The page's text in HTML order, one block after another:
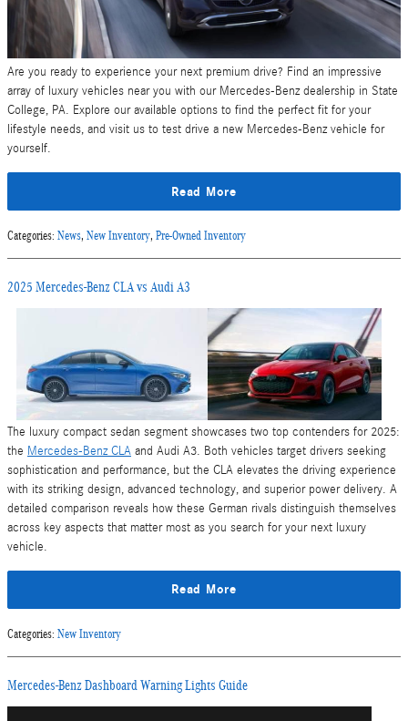
Are you ready to experience your next premium drive? Find an impressive
array of luxury vehicles near you with our Mercedes-Benz dealership in State
College, PA. Explore our available options to find the perfect fit for your
lifestyle needs, and visit us to test drive a new Mercedes-Benz vehicle for
yourself.
Read More
Categories: News, New Inventory, Pre-Owned Inventory
2025 Mercedes-Benz CLA vs Audi A3
The luxury compact sedan segment showcases two top contenders for 2025:
the Mercedes-Benz CLA and Audi A3. Both vehicles target drivers seeking
sophistication and performance, but the CLA elevates the driving experience
with its striking design, advanced technology, and superior power delivery. A
detailed comparison reveals how these German rivals distinguish themselves
across key aspects that matter most as you search for your next luxury
vehicle.
Read More
Categories: New Inventory
Mercedes-Benz Dashboard Warning Lights Guide